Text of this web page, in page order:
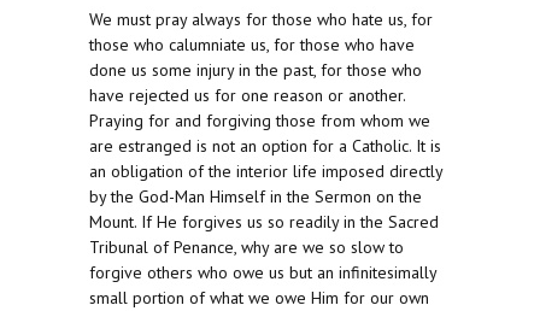
We must pray always for those who hate us, for
those who calumniate us, for those who have
done us some injury in the past, for those who
have rejected us for one reason or another.
Praying for and forgiving those from whom we
are estranged is not an option for a Catholic. It is
an obligation of the interior life imposed directly
by the God-Man Himself in the Sermon on the
Mount. If He forgives us so readily in the Sacred
Tribunal of Penance, why are we so slow to
forgive others who owe us but an infinitesimally
small portion of what we owe Him for our own